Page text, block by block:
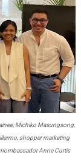
Michiko Masungsong,
shopper marketing
Anne Curtis